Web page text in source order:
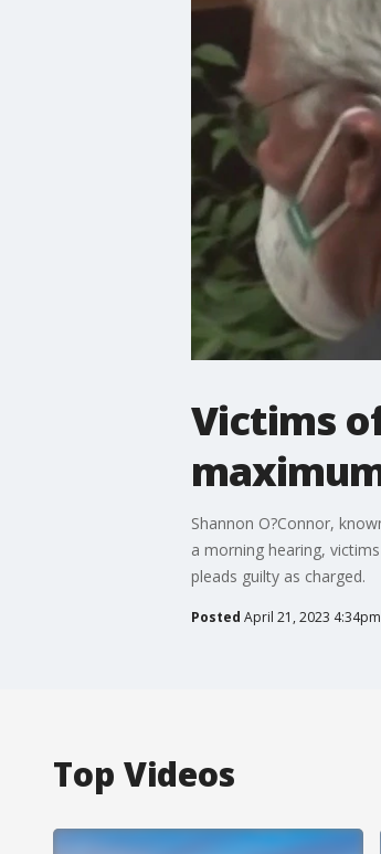
Victims
Shannon O?Connor,
a morning hearing,
pleads guilty as charged.
Posted April 21, 2023
Top Videos